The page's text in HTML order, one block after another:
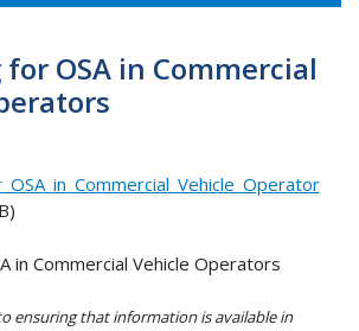
OSA in Commercial
in Commercial Vehicle Operators
ensuring that information is available in